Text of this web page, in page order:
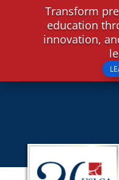
Transform
education
innovation,